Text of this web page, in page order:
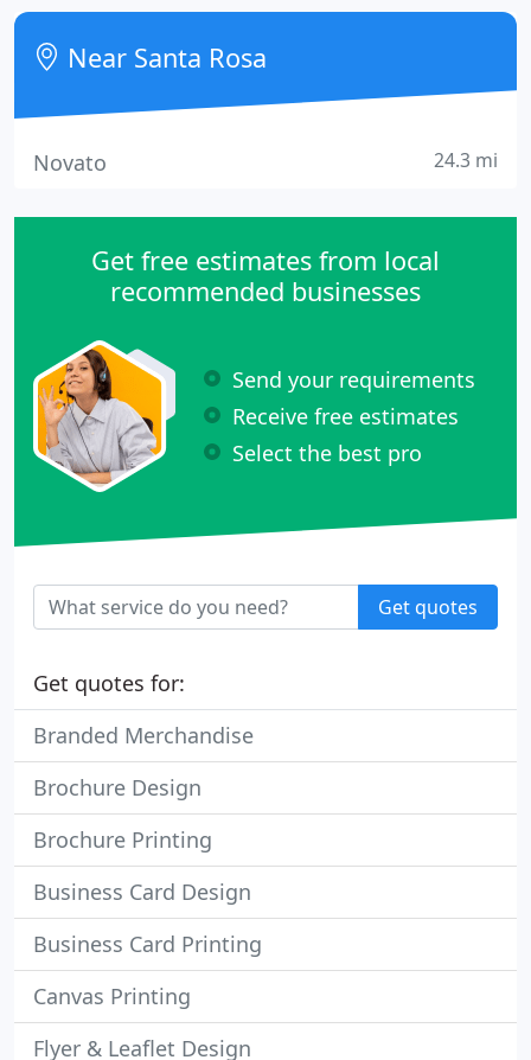
Near Santa Rosa
Novato 24.3 mi
Get free estimates from local
recommended businesses
Send your requirements
Receive free estimates
Select the best pro
Get quotes
Get quotes for:
Branded Merchandise
Brochure Design
Brochure Printing
Business Card Design
Business Card Printing
Canvas Printing
Flyer & Leaflet Design